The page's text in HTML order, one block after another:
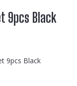
9pcs Black